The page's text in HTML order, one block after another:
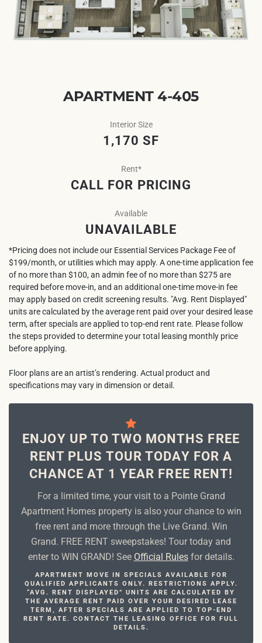
APARTMENT 4-405
Interior Size
1,170 SF
Rent*
CALL FOR PRICING
Available
UNAVAILABLE
*Pricing does not include our Essential Services Package Fee of
$199/month, or utilities which may apply. A one-time application fee
of no more than $100, an admin fee of no more than $275 are
required before move-in, and an additional one-time move-in fee
may apply based on credit screening results. "Avg. Rent Displayed"
units are calculated by the average rent paid over your desired lease
term, after specials are applied to top-end rent rate. Please follow
the steps provided to determine your total leasing monthly price
before applying.
Floor plans are an artist’s rendering. Actual product and
specifications may vary in dimension or detail.
ENJOY UP TO TWO MONTHS FREE
RENT PLUS TOUR TODAY FOR A
CHANCE AT 1 YEAR FREE RENT!
For a limited time, your visit to a Pointe Grand
Apartment Homes property is also your chance to win
free rent and more through the Live Grand. Win
Grand. FREE RENT sweepstakes! Tour today and
enter to WIN GRAND! See Official Rulesfor details.
APARTMENT MOVE IN SPECIALS AVAILABLE FOR
QUALIFIED APPLICANTS ONLY. RESTRICTIONS APPLY.
“AVG. RENT DISPLAYED” UNITS ARE CALCULATED BY
THE AVERAGE RENT PAID OVER YOUR DESIRED LEASE
TERM, AFTER SPECIALS ARE APPLIED TO TOP-END
RENT RATE. CONTACT THE LEASING OFFICE FOR FULL
DETAILS.